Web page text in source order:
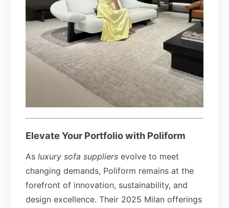
Elevate Your Portfolio with Poliform
As luxury sofa suppliers evolve to meet
changing demands, Poliform remains at the
forefront of innovation, sustainability, and
design excellence. Their 2025 Milan offerings